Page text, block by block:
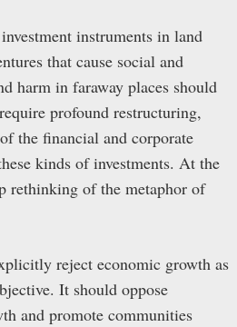
instruments in land
that cause social and
harm in faraway places should
profound restructuring,
the financial and corporate
kinds of investments. At the
rethinking of the metaphor of
reject economic growth as
It should oppose
and promote communities